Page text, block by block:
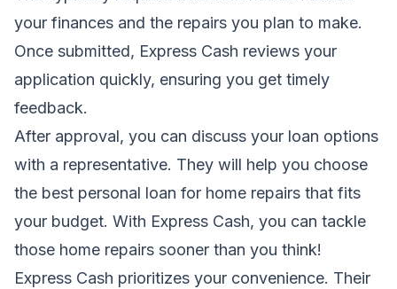
your finances and the repairs you plan to make.
Once submitted, Express Cash reviews your
application quickly, ensuring you get timely
feedback.
After approval, you can discuss your loan options
with a representative. They will help you choose
the best personal loan for home repairs that fits
your budget. With Express Cash, you can tackle
those home repairs sooner than you think!
Express Cash prioritizes your convenience. Their